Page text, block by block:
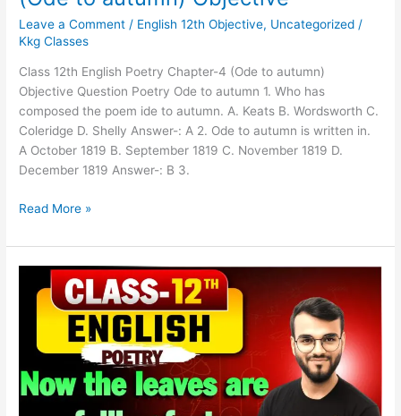
Leave a Comment / English 12th Objective, Uncategorized /
Kkg Classes
Class 12th English Poetry Chapter-4 (Ode to autumn)
Objective Question Poetry Ode to autumn 1. Who has
composed the poem ide to autumn. A. Keats B. Wordsworth C.
Coleridge D. Shelly Answer-: A 2. Ode to autumn is written in.
A October 1819 B. September 1819 C. November 1819 D.
December 1819 Answer-: B 3.
Read More »
12th
English
Ch-
3(Now
the